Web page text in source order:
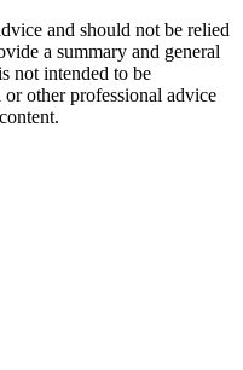
and should not be relied
a summary and general
not intended to be
other professional advice